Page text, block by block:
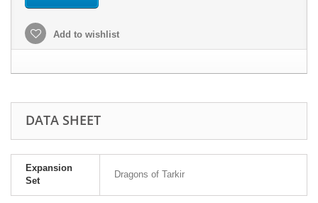
Add to wishlist
DATA SHEET
Expansion
Set
Dragons of Tarkir